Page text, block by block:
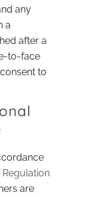
any
a
after a
to-face
to
are